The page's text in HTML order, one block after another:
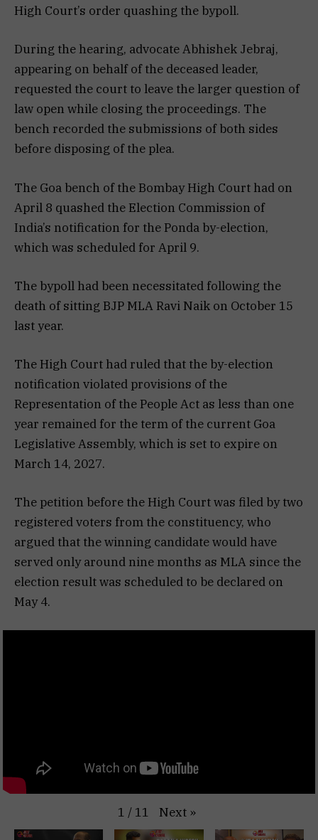
High Court’s order quashing the bypoll.
During the hearing, advocate Abhishek Jebraj,
appearing on behalf of the deceased leader,
requested the court to leave the larger question of
law open while closing the proceedings. The
bench recorded the submissions of both sides
before disposing of the plea.
The Goa bench of the Bombay High Court had on
April 8 quashed the Election Commission of
India’s notification for the Ponda by-election,
which was scheduled for April 9.
The bypoll had been necessitated following the
death of sitting BJP MLA Ravi Naik on October 15
last year.
The High Court had ruled that the by-election
notification violated provisions of the
Representation of the People Act as less than one
year remained for the term of the current Goa
Legislative Assembly, which is set to expire on
March 14, 2027.
The petition before the High Court was filed by two
registered voters from the constituency, who
argued that the winning candidate would have
served only around nine months as MLA since the
election result was scheduled to be declared on
May 4.
1 / 11 Next »